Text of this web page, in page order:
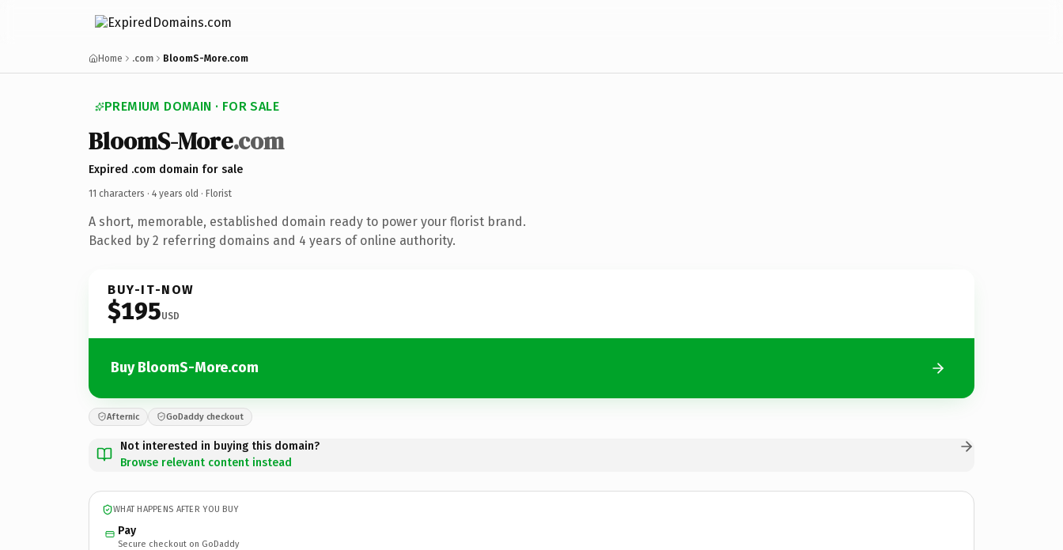
Home .com BloomS-More.com
PREMIUM DOMAIN · FOR SALE
BloomS-More.com
Expired .com domain for sale
11 characters · 4 years old · Florist
A short, memorable, established domain ready to power your florist brand.
Backed by 2 referring domains and 4 years of online authority.
BUY-IT-NOW
$195USD
Buy BloomS-More.com
Afternic GoDaddy checkout
Not interested in buying this domain?
Browse relevant content instead
WHAT HAPPENS AFTER YOU BUY
Pay
Secure checkout on GoDaddy